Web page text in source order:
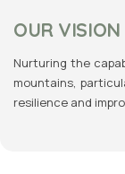
OUR VISION
Nurturing the
mountains,
resilience and